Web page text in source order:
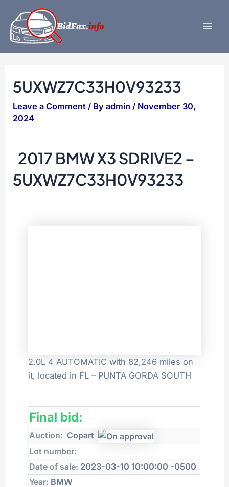
content
5UXWZ7C33H0V93233
Leave a Comment / Byadmin/ November 30,
2024
2017 BMW X3 SDRIVE2 –
5UXWZ7C33H0V93233
2.0L 4 AUTOMATIC with 82,246 miles on
it, located in FL – PUNTA GORDA SOUTH
Final bid:
Auction: Copart
Lot number:
Date of sale: 2023-03-10 10:00:00 -0500
Year: BMW